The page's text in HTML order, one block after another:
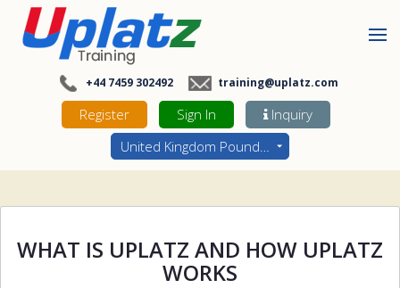
+44 7459 302492 training@uplatz.com
Register Sign In
Inquiry
United Kingdom Pounds - GBP
WHAT IS UPLATZ AND HOW UPLATZ
WORKS